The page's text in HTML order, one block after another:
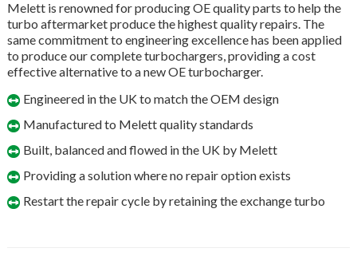
Melett is renowned for producing OE quality parts to help the
turbo aftermarket produce the highest quality repairs. The
same commitment to engineering excellence has been applied
to produce our complete turbochargers, providing a cost
effective alternative to a new OE turbocharger.
Engineered in the UK to match the OEM design
Manufactured to Melett quality standards
Built, balanced and flowed in the UK by Melett
Providing a solution where no repair option exists
Restart the repair cycle by retaining the exchange turbo